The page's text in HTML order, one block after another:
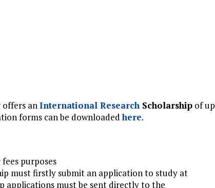
offers anInternational Research Scholarship ofup
forms can be downloadedhere.
purposes
must firstly submit an application to study at
applications must be sent directly to the